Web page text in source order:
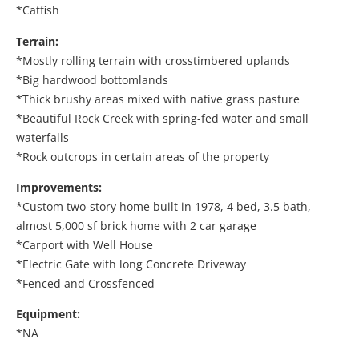
*Catfish
Terrain:
*Mostly rolling terrain with crosstimbered uplands
*Big hardwood bottomlands
*Thick brushy areas mixed with native grass pasture
*Beautiful Rock Creek with spring-fed water and small
waterfalls
*Rock outcrops in certain areas of the property
Improvements:
*Custom two-story home built in 1978, 4 bed, 3.5 bath,
almost 5,000 sf brick home with 2 car garage
*Carport with Well House
*Electric Gate with long Concrete Driveway
*Fenced and Crossfenced
Equipment:
*NA